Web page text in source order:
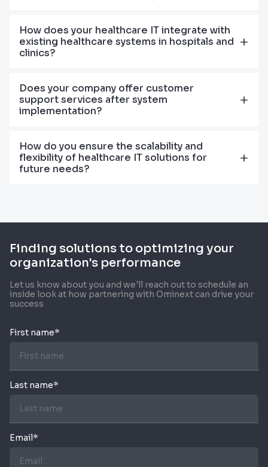
How does your healthcare IT integrate with
existing healthcare systems in hospitals and
clinics?
Does your company offer customer
support services after system
implementation?
How do you ensure the scalability and
flexibility of healthcare IT solutions for
future needs?
Finding solutions to optimizing your
organization's performance
Let us know about you and we'll reach out to schedule an
inside look at how partnering with Ominext can drive your
success
First name*
Last name*
Email*